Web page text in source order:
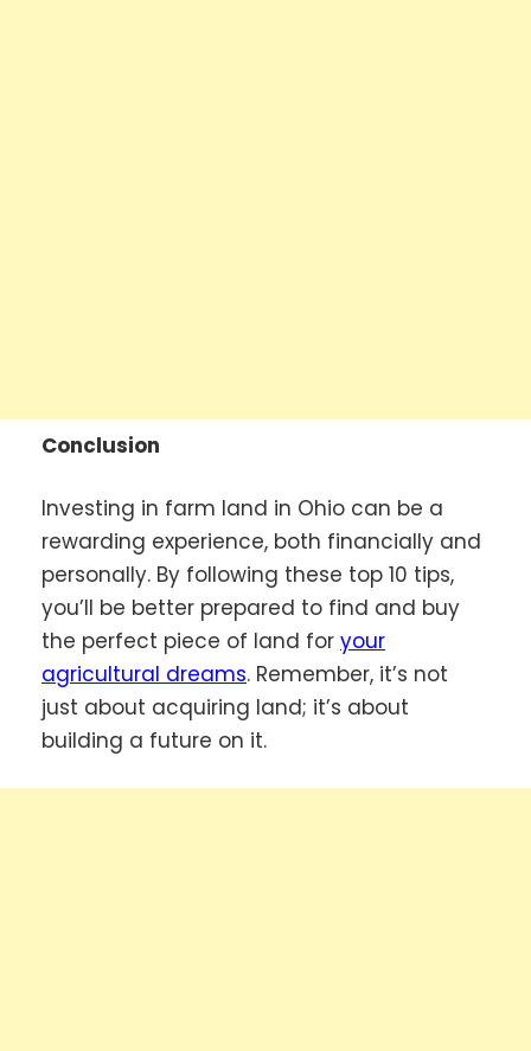
Conclusion
Investing in farm land in Ohio can be a
rewarding experience, both financially and
personally. By following these top 10 tips,
you’ll be better prepared to find and buy
the perfect piece of land for your
agricultural dreams. Remember, it’s not
just about acquiring land; it’s about
building a future on it.